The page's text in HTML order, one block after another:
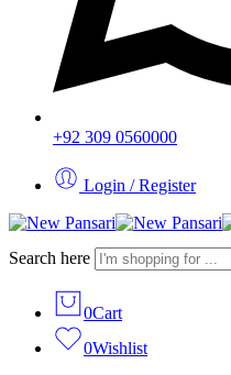
+92 309 0560000
Login / Register
Search here
0Cart
0Wishlist